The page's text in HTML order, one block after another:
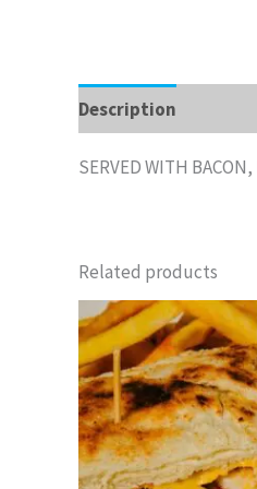
Description
SERVED WITH
Related products